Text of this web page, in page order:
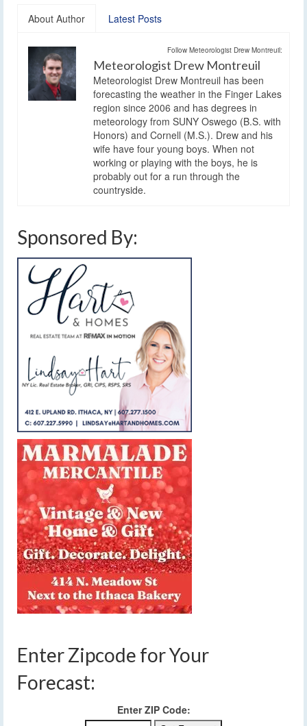
About Author Latest Posts
Follow Meteorologist Drew Montreuil:
Meteorologist Drew Montreuil
Meteorologist Drew Montreuil has been
forecasting the weather in the Finger Lakes
region since 2006 and has degrees in
meteorology from SUNY Oswego (B.S. with
Honors) and Cornell (M.S.). Drew and his
wife have four young boys. When not
working or playing with the boys, he is
probably out for a run through the
countryside.
Sponsored By:
Enter Zipcode for Your
Forecast:
Enter ZIP Code: